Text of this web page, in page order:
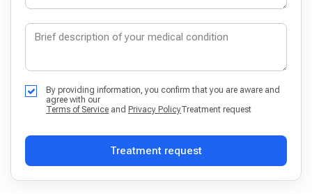
By providing information, you confirm that you are aware and
agree with our
Terms of Service and Privacy PolicyTreatment request
Treatment request